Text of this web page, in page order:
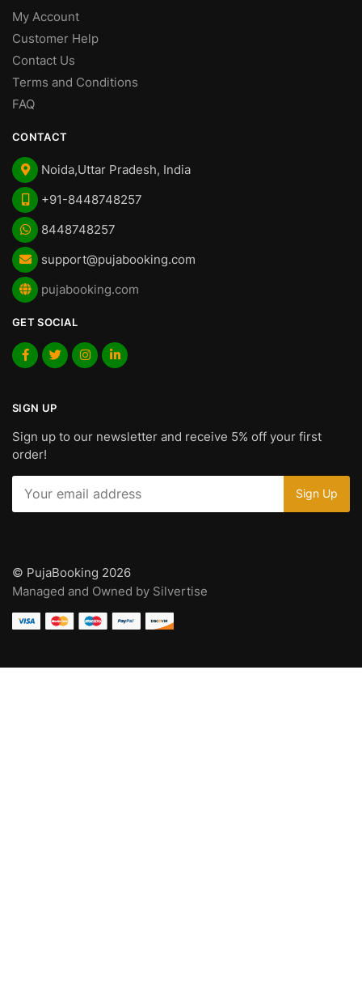
My Account
Customer Help
Contact Us
Terms and Conditions
FAQ
CONTACT
Noida,Uttar Pradesh, India
+91-8448748257
8448748257
support@pujabooking.com
pujabooking.com
GET SOCIAL
SIGN UP
Sign up to our newsletter and receive 5% off your first
order!
© PujaBooking 2026
Managed and Owned by Silvertise